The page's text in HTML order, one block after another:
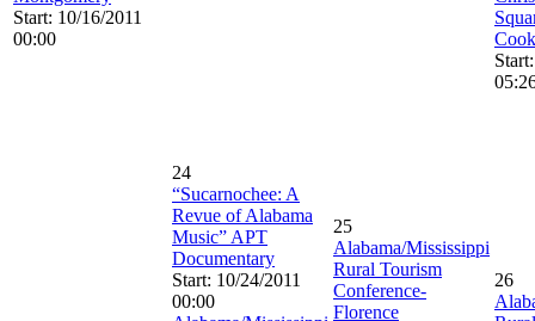
Start: 10/16/2011
00:00
24
“Sucarnochee: A
Revue of Alabama
Music” APT
Documentary
Start: 10/24/2011
00:00
25
Alabama/Mississippi
Rural Tourism
Conference-
Florence
26